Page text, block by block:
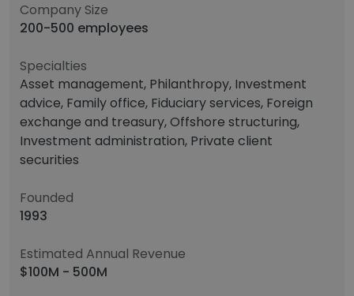
Company Size
200-500 employees
Specialties
Asset management, Philanthropy, Investment
advice, Family office, Fiduciary services, Foreign
exchange and treasury, Offshore structuring,
Investment administration, Private client
securities
Founded
1993
Estimated Annual Revenue
$100M - 500M